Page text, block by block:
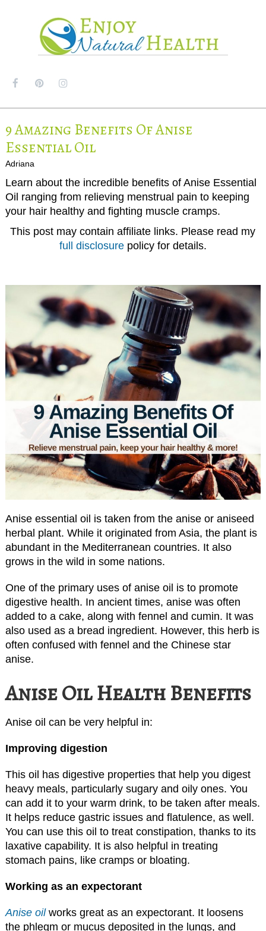
9 Amazing Benefits Of Anise
Essential Oil
Adriana
Learn about the incredible benefits of Anise Essential
Oil ranging from relieving menstrual pain to keeping
your hair healthy and fighting muscle cramps.
This post may contain affiliate links. Please read my
full disclosurepolicy for details.
Anise essential oil is taken from the anise or aniseed
herbal plant. While it originated from Asia, the plant is
abundant in the Mediterranean countries. It also
grows in the wild in some nations.
One of the primary uses of anise oil is to promote
digestive health. In ancient times, anise was often
added to a cake, along with fennel and cumin. It was
also used as a bread ingredient. However, this herb is
often confused with fennel and the Chinese star
anise.
Anise Oil Health Benefits
Anise oil can be very helpful in:
Improving digestion
This oil has digestive properties that help you digest
heavy meals, particularly sugary and oily ones. You
can add it to your warm drink, to be taken after meals.
It helps reduce gastric issues and flatulence, as well.
You can use this oil to treat constipation, thanks to its
laxative capability. It is also helpful in treating
stomach pains, like cramps or bloating.
Working as an expectorant
Anise oilworks great as an expectorant. It loosens
the phlegm or mucus deposited in the lungs, and